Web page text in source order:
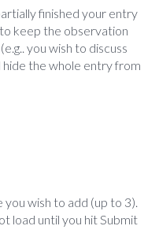
finished your entry
keep the observation
you wish to discuss
the whole entry from
wish to add (up to 3).
load until you hit Submit